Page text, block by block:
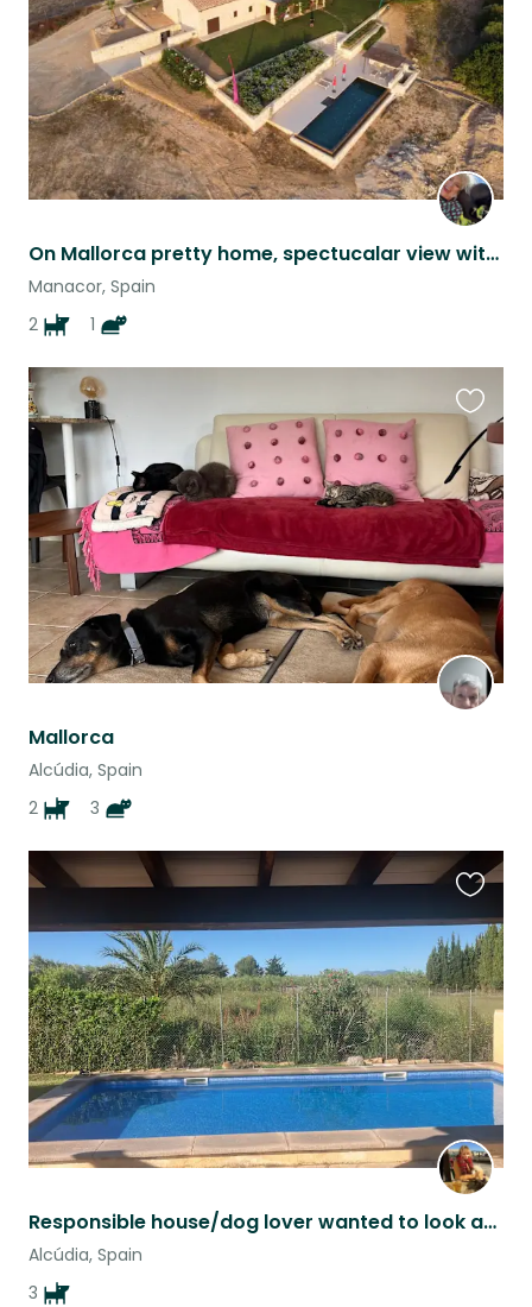
On Mallorca pretty home, spectucalar view with 2 dogs and 2 cats
Manacor, Spain
2
1
Mallorca
Alcúdia, Spain
2
3
this
listing
Responsible house/dog lover wanted to look after house with 3 dogs.
Alcúdia, Spain
3
this
listing